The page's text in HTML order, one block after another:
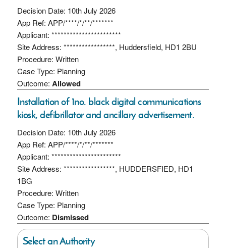
Decision Date: 10th July 2026
App Ref: APP/****/*/**/*******
Applicant: ***********************
Site Address: *****************, Huddersfield, HD1 2BU
Procedure: Written
Case Type: Planning
Outcome: Allowed
Installation of 1no. black digital communications
kiosk, defibrillator and ancillary advertisement.
Decision Date: 10th July 2026
App Ref: APP/****/*/**/*******
Applicant: ***********************
Site Address: *****************, HUDDERSFIED, HD1
1BG
Procedure: Written
Case Type: Planning
Outcome: Dismissed
Select an Authority